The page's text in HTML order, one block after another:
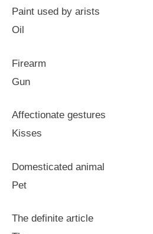
Paint used by arists
Oil
Firearm
Gun
Affectionate gestures
Kisses
Domesticated animal
Pet
The definite article